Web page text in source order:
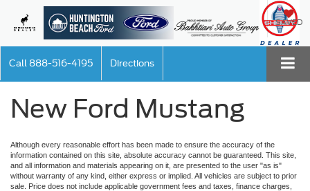
SAVED
Call 888-516-4195 Directions
New Ford Mustang
Although every reasonable effort has been made to ensure the accuracy of the
information contained on this site, absolute accuracy cannot be guaranteed. This site,
and all information and materials appearing on it, are presented to the user "as is"
without warranty of any kind, either express or implied. All vehicles are subject to prior
sale. Price does not include applicable government fees and taxes, finance charges,